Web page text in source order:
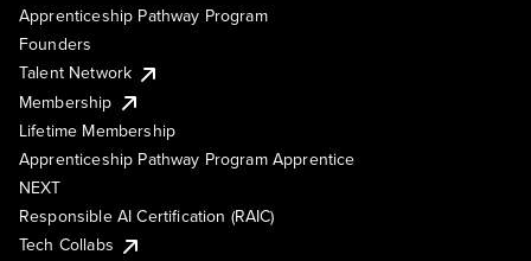
Apprenticeship Pathway Program
Founders
Talent Network
Membership
Lifetime Membership
Apprenticeship Pathway Program Apprentice
NEXT
Responsible AI Certification (RAIC)
Tech Collabs